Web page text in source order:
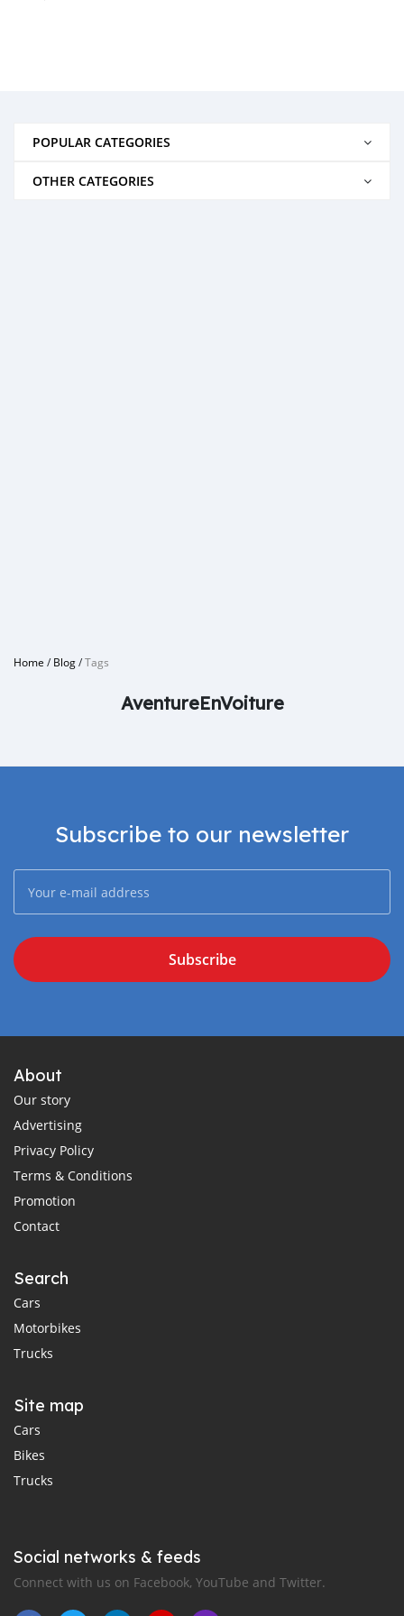
POPULAR CATEGORIES
OTHER CATEGORIES
Home /Blog/Tags
AventureEnVoiture
Subscribe to our newsletter
Subscribe
About
Our story
Advertising
Privacy Policy
Terms & Conditions
Promotion
Contact
Search
Cars
Motorbikes
Trucks
Site map
Cars
Bikes
Trucks
Social networks & feeds
Connect with us on Facebook, YouTube and Twitter.